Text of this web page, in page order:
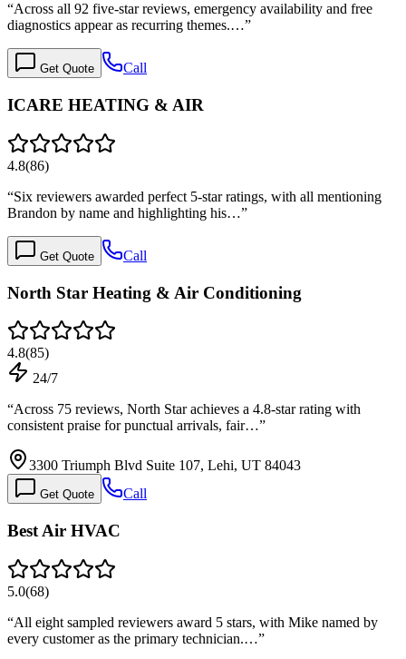
“Across all 92 five-star reviews, emergency availability and free
diagnostics appear as recurring themes.…”
Get Quote Call
ICARE HEATING & AIR
4.8(86)
“Six reviewers awarded perfect 5-star ratings, with all mentioning
Brandon by name and highlighting his…”
Get Quote Call
North Star Heating & Air Conditioning
4.8(85)
24/7
“Across 75 reviews, North Star achieves a 4.8-star rating with
consistent praise for punctual arrivals, fair…”
3300 Triumph Blvd Suite 107, Lehi, UT 84043
Get Quote Call
Best Air HVAC
5.0(68)
“All eight sampled reviewers award 5 stars, with Mike named by
every customer as the primary technician.…”